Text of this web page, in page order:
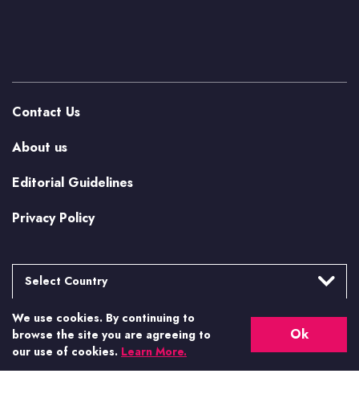
Contact Us
About us
Editorial Guidelines
Privacy Policy
Select Country
Argentina
Brasil
Canada
More from Casino.org
US Casino Guides
We use cookies. By continuing to
browse the site you are agreeing to
our use of cookies. Learn More.
Ok